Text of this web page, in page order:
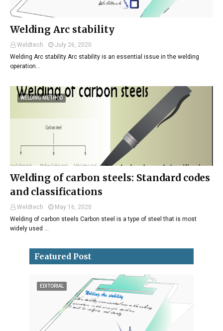
Welding Arc stability
Weldtech
July 26, 2020
Welding Arc stability Arc stability is an essential issue in the welding
operation…
WELDING METHOD
Welding of carbon steels: Standard codes
and classifications
Weldtech
May 16, 2020
Welding of carbon steels Carbon steel is a type of steel that is most
widely used …
Featured Post
EDITORIAL